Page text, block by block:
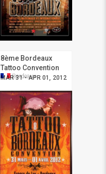
8ème Bordeaux
Tattoo Convention
MAR 31 - APR 01, 2012
Bordeaux